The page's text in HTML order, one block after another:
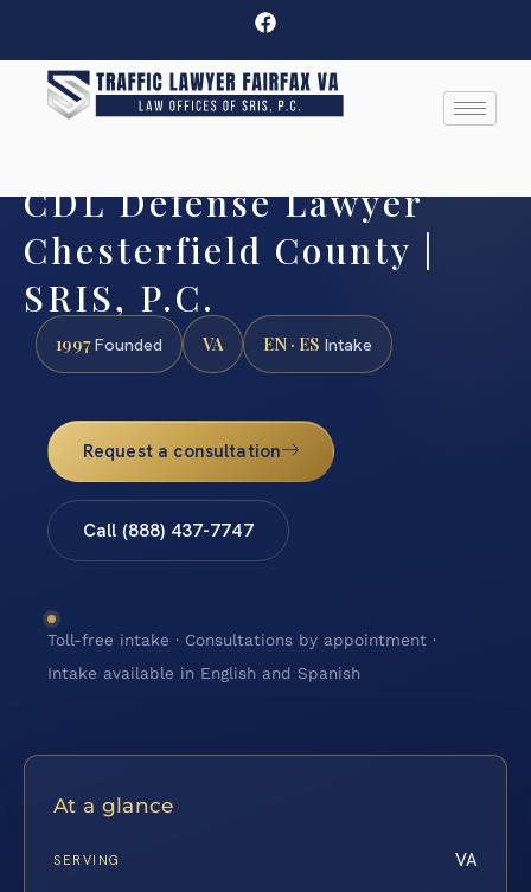
CDL Defense Lawyer
Chesterfield County |
SRIS, P.C.
1997Founded VA EN · ES Intake
Request a consultation
Call (888) 437-7747
Toll-free intake · Consultations by appointment ·
Intake available in English and Spanish
At a glance
SERVING VA